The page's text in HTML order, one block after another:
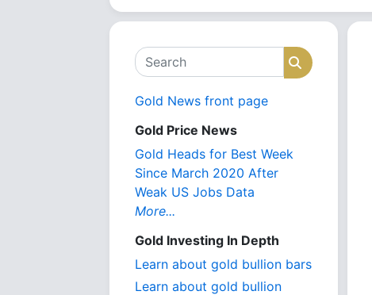
Search Search
Gold News front page
Gold Price News
Gold Heads for Best Week
Since March 2020 After
Weak US Jobs Data
More...
Gold Investing In Depth
Learn about gold bullion bars
Learn about gold bullion